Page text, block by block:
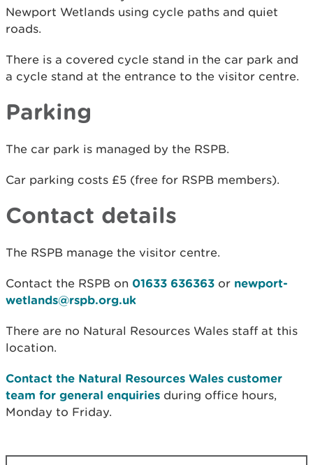
Newport Wetlands using cycle paths and quiet
roads.
There is a covered cycle stand in the car park and
a cycle stand at the entrance to the visitor centre.
Parking
The car park is managed by the RSPB.
Car parking costs £5 (free for RSPB members).
Contact details
The RSPB manage the visitor centre.
Contact the RSPB on 01633 636363 or newport-
wetlands@rspb.org.uk
There are no Natural Resources Wales staff at this
location.
Contact the Natural Resources Wales customer
team for general enquiries during office hours,
Monday to Friday.